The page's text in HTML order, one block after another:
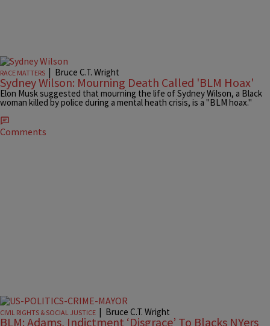
RACE MATTERS | Bruce C.T. Wright
Sydney Wilson: Mourning Death Called 'BLM Hoax'
Elon Musk suggested that mourning the life of Sydney Wilson, a Black
woman killed by police during a mental heath crisis, is a "BLM hoax."
Comments
CIVIL RIGHTS & SOCIAL JUSTICE | Bruce C.T. Wright
BLM: Adams, Indictment ‘Disgrace’ To Blacks NYers